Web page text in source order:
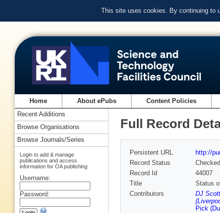
This site uses cookies. By continuing to
Home About ePubs Content Policies
Full Record
Persistent URL
http://
Record Status
Checked
Record Id
44007
Title
Status
Contributors
DJ
Pick
Recent Additions
Browse Organisations
Browse Journals/Series
Login to add & manage
publications and access
information for OA publishing
Username:
Password: